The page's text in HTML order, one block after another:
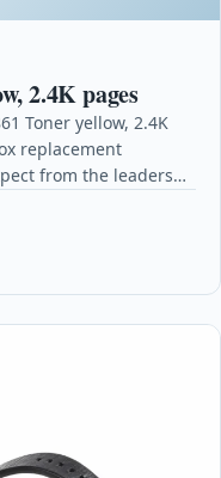
2.4K pages
Toner yellow, 2.4K
replacement
from the leaders…